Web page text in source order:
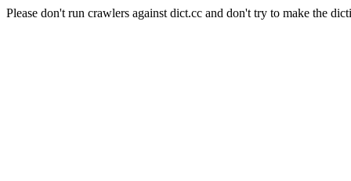
Please don't run crawlers against dict.cc and don't try to make the